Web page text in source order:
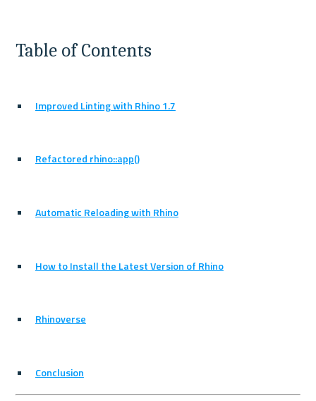
Table of Contents
Improved Linting with Rhino 1.7
Refactored rhino::app()
Automatic Reloading with Rhino
How to Install the Latest Version of Rhino
Rhinoverse
Conclusion